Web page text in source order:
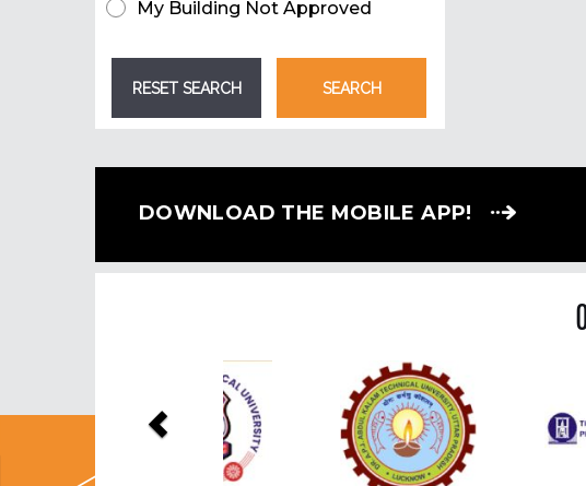
My Building Not Approved
DOWNLOAD THE MOBILE APP!
Previous